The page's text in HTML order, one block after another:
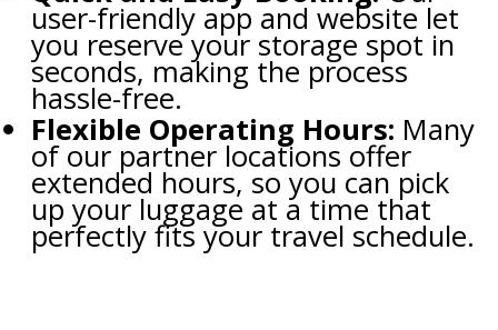
user-friendly app and website let
you reserve your storage spot in
seconds, making the process
hassle-free.
Flexible Operating Hours: Many
of our partner locations offer
extended hours, so you can pick
up your luggage at a time that
perfectly fits your travel schedule.